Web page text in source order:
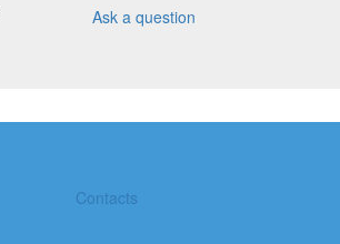
Ask a question
Contacts